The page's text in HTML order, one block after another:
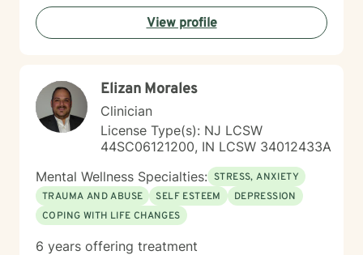
experiences and promotes holistic emotional wellness.
Together, we'll work collaboratively to address
challenges, build resilience, and create positive
View profile
Elizan Morales
Clinician
License Type(s): NJ LCSW
44SC06121200, IN LCSW 34012433A
Mental Wellness Specialties: STRESS, ANXIETY
TRAUMA AND ABUSE
SELF ESTEEM
DEPRESSION
COPING WITH LIFE CHANGES
6 years offering treatment